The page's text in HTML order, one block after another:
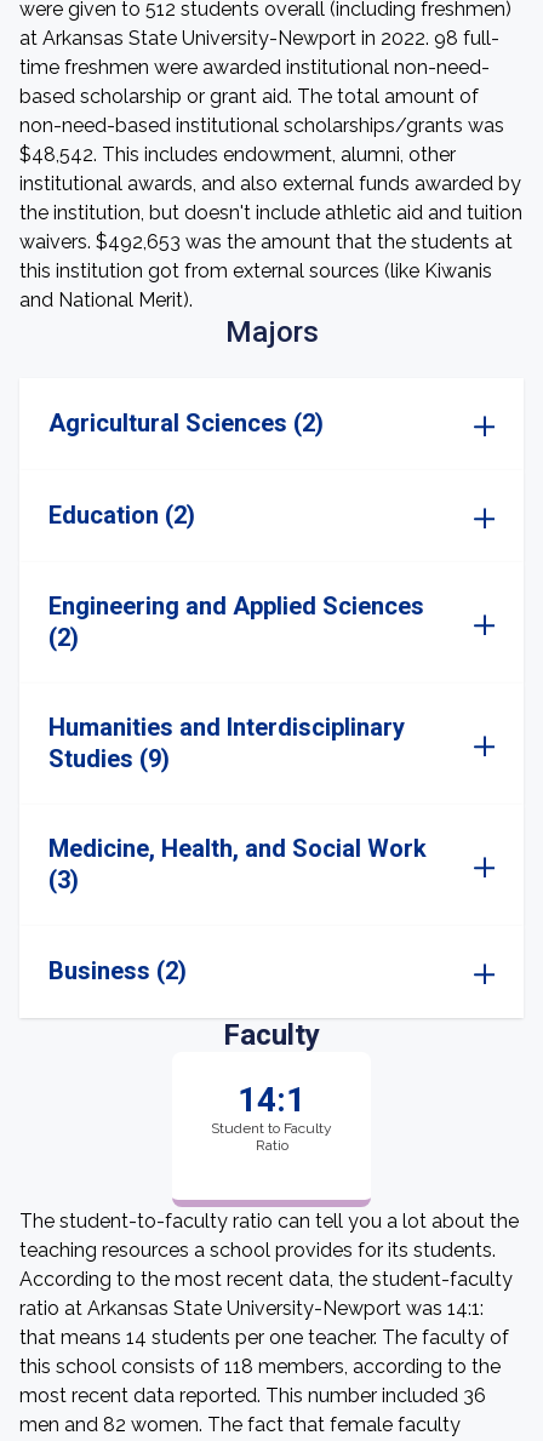
were given to 512 students overall (including freshmen)
at Arkansas State University-Newport in 2022. 98 full-
time freshmen were awarded institutional non-need-
based scholarship or grant aid. The total amount of
non-need-based institutional scholarships/grants was
$48,542. This includes endowment, alumni, other
institutional awards, and also external funds awarded by
the institution, but doesn't include athletic aid and tuition
waivers. $492,653 was the amount that the students at
this institution got from external sources (like Kiwanis
and National Merit).
Majors
Agricultural Sciences (2)
Education (2)
Engineering and Applied Sciences
(2)
Humanities and Interdisciplinary
Studies (9)
Medicine, Health, and Social Work
(3)
Business (2)
Faculty
14:1
Student to Faculty
Ratio
The student-to-faculty ratio can tell you a lot about the
teaching resources a school provides for its students.
According to the most recent data, the student-faculty
ratio at Arkansas State University-Newport was 14:1:
that means 14 students per one teacher. The faculty of
this school consists of 118 members, according to the
most recent data reported. This number included 36
men and 82 women. The fact that female faculty